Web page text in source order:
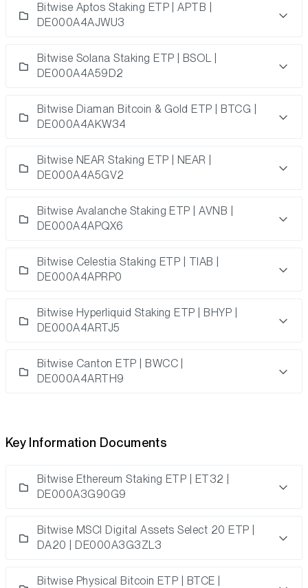
Bitwise Aptos Staking ETP | APTB |
DE000A4AJWU3
Bitwise Solana Staking ETP | BSOL |
DE000A4A59D2
Bitwise Diaman Bitcoin & Gold ETP | BTCG |
DE000A4AKW34
Bitwise NEAR Staking ETP | NEAR |
DE000A4A5GV2
Bitwise Avalanche Staking ETP | AVNB |
DE000A4APQX6
Bitwise Celestia Staking ETP | TIAB |
DE000A4APRP0
Bitwise Hyperliquid Staking ETP | BHYP |
DE000A4ARTJ5
Bitwise Canton ETP | BWCC |
DE000A4ARTH9
Key Information Documents
Bitwise Ethereum Staking ETP | ET32 |
DE000A3G90G9
Bitwise MSCI Digital Assets Select 20 ETP |
DA20 | DE000A3G3ZL3
Bitwise Physical Bitcoin ETP | BTCE |